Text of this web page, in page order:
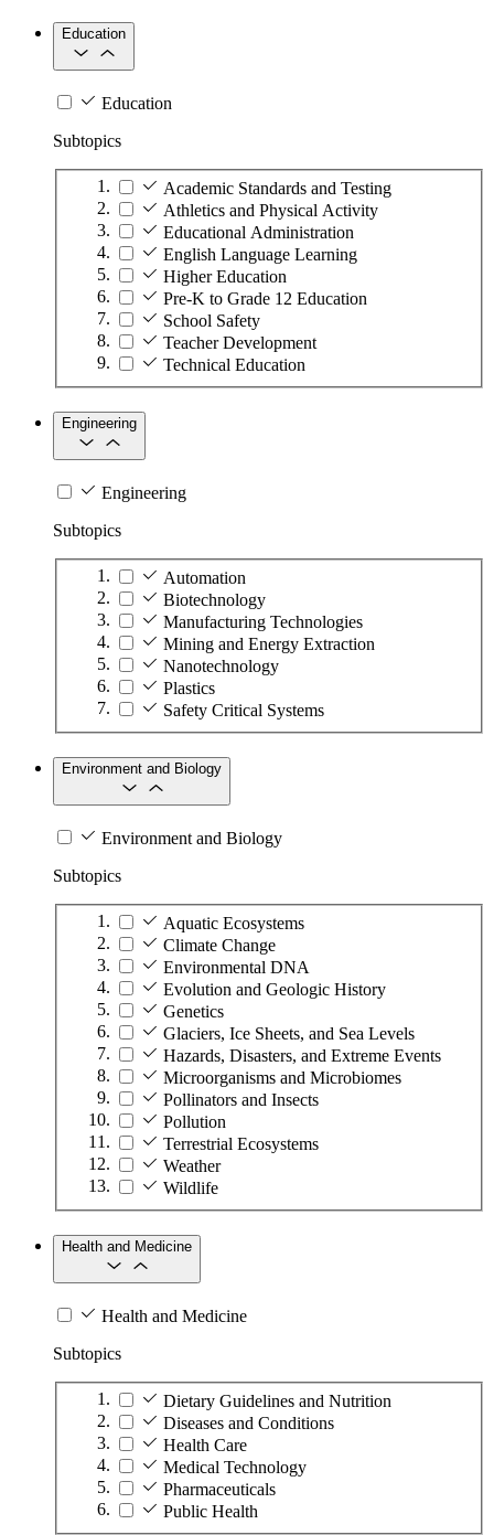
Education
Education
Subtopics
Academic Standards and Testing
Athletics and Physical Activity
Educational Administration
English Language Learning
Higher Education
Pre-K to Grade 12 Education
School Safety
Teacher Development
Technical Education
Engineering
Engineering
Subtopics
Automation
Biotechnology
Manufacturing Technologies
Mining and Energy Extraction
Nanotechnology
Plastics
Safety Critical Systems
Environment and Biology
Environment and Biology
Subtopics
Aquatic Ecosystems
Climate Change
Environmental DNA
Evolution and Geologic History
Genetics
Glaciers, Ice Sheets, and Sea Levels
Hazards, Disasters, and Extreme Events
Microorganisms and Microbiomes
Pollinators and Insects
Pollution
Terrestrial Ecosystems
Weather
Wildlife
Health and Medicine
Health and Medicine
Subtopics
Dietary Guidelines and Nutrition
Diseases and Conditions
Health Care
Medical Technology
Pharmaceuticals
Public Health